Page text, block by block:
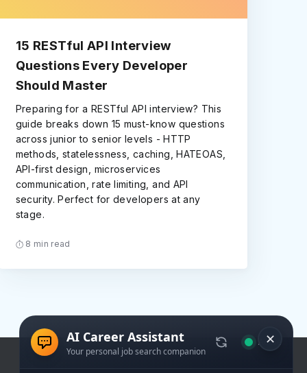
15 RESTful API Interview
Questions Every Developer
Should Master
Preparing for a RESTful API interview? This
guide breaks down 15 must-know questions
across junior to senior levels - HTTP
methods, statelessness, caching, HATEOAS,
API-first design, microservices
communication, rate limiting, and API
security. Perfect for developers at any
stage.
8 min read